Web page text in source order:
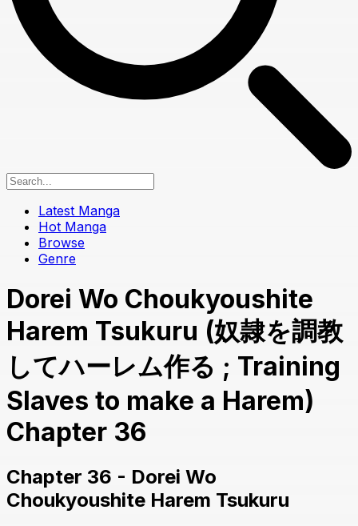
Latest Manga
Hot Manga
Browse
Genre
Dorei Wo Choukyoushite
Harem Tsukuru (奴隷を調教
してハーレム作る ; Training
Slaves to make a Harem)
Chapter 36
Chapter 36 - Dorei Wo
Choukyoushite Harem Tsukuru